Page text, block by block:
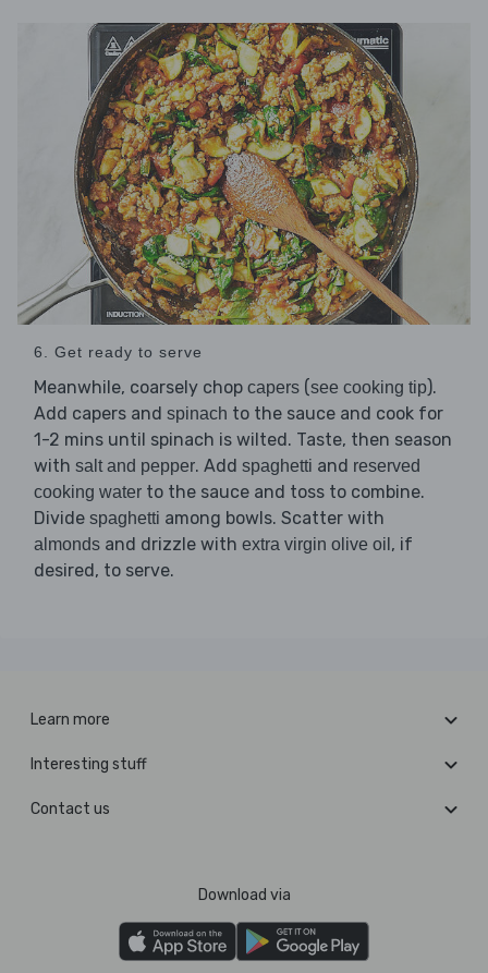
6. Get ready to serve
Meanwhile, coarsely chop capers (see cooking tip).
Add capers and spinach to the sauce and cook for
1-2 mins until spinach is wilted. Taste, then season
with salt and pepper. Add spaghetti and reserved
cooking water to the sauce and toss to combine.
Divide spaghetti among bowls. Scatter with
almonds and drizzle with extra virgin olive oil , if
desired, to serve.
Learn more
Interesting stuff
Contact us
Download via